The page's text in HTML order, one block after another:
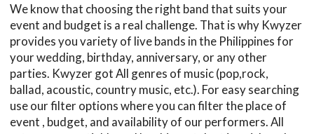
We know that choosing the right band that suits your
event and budget is a real challenge. That is why Kwyzer
provides you variety of live bands in the Philippines for
your wedding, birthday, anniversary, or any other
parties. Kwyzer got All genres of music (pop,rock,
ballad, acoustic, country music, etc.). For easy searching
use our filter options where you can filter the place of
event , budget, and availability of our performers. All